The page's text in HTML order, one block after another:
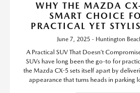
WHY THE MAZDA
SMART CHOICE
PRACTICAL YET
June 7, 2025 - Huntington
A Practical SUV That Doesn’t
SUVs have long been the go-to for
the Mazda CX-5 sets itself apart by
appearance that turns heads in parking